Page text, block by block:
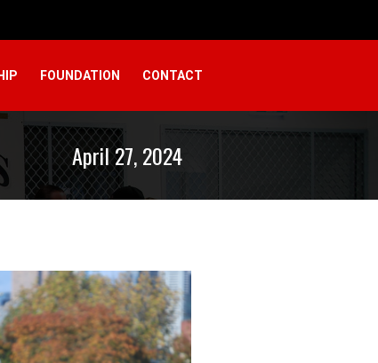
FOUNDATION CONTACT
April 27, 2024